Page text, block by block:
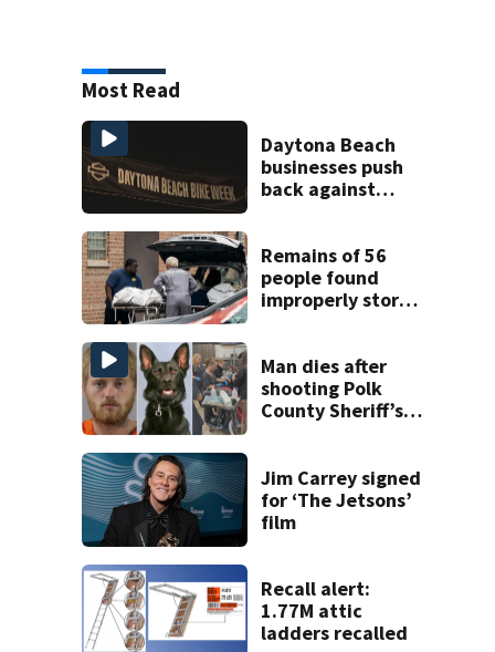
Most Read
Daytona Beach
businesses push
back against
Remains of 56
people found
improperly stored
home
Man dies after
shooting Polk
County Sheriff’s
Jim Carrey signed
for ‘The Jetsons’
film
Recall alert:
1.77M attic
ladders recalled